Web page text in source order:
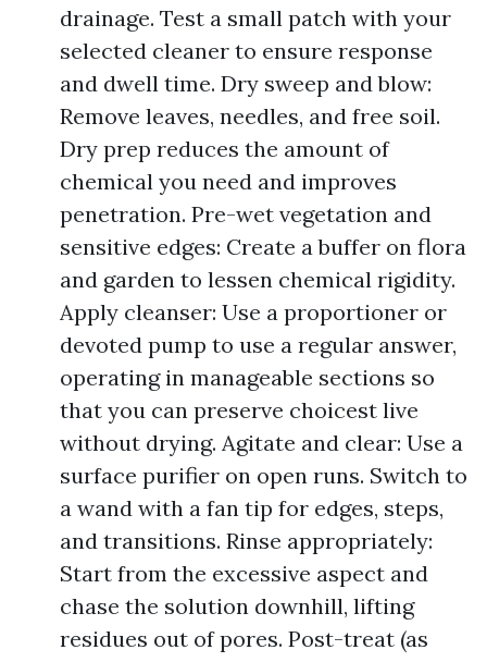
drainage. Test a small patch with your
selected cleaner to ensure response
and dwell time. Dry sweep and blow:
Remove leaves, needles, and free soil.
Dry prep reduces the amount of
chemical you need and improves
penetration. Pre-wet vegetation and
sensitive edges: Create a buffer on flora
and garden to lessen chemical rigidity.
Apply cleanser: Use a proportioner or
devoted pump to use a regular answer,
operating in manageable sections so
that you can preserve choicest live
without drying. Agitate and clear: Use a
surface purifier on open runs. Switch to
a wand with a fan tip for edges, steps,
and transitions. Rinse appropriately:
Start from the excessive aspect and
chase the solution downhill, lifting
residues out of pores. Post-treat (as